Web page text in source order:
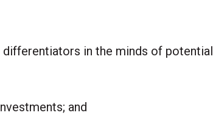
in the minds of potential
and